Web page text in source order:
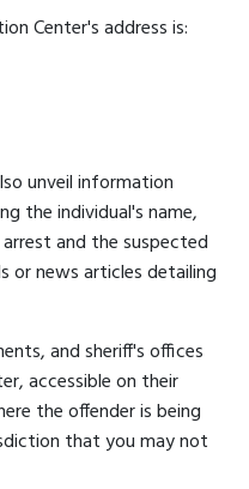
Center's address is:
unveil information
the individual's name,
and the suspected
or news articles detailing
and sheriff's offices
accessible on their
the offender is being
that you may not